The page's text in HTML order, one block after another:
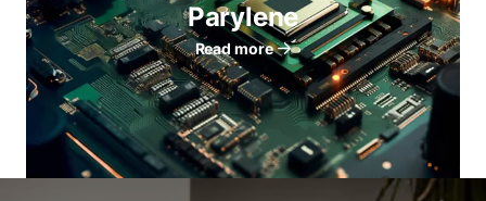
Parylene
Read more